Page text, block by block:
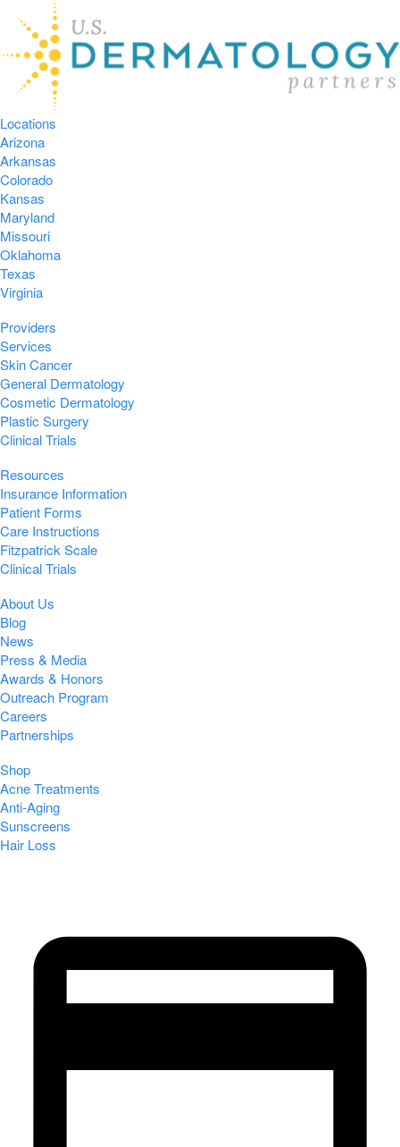
Locations
Arizona
Arkansas
Colorado
Kansas
Maryland
Missouri
Oklahoma
Texas
Virginia
Providers
Services
Skin Cancer
General Dermatology
Cosmetic Dermatology
Plastic Surgery
Clinical Trials
Resources
Insurance Information
Patient Forms
Care Instructions
Fitzpatrick Scale
Clinical Trials
About Us
Blog
News
Press & Media
Awards & Honors
Outreach Program
Careers
Partnerships
Shop
Acne Treatments
Anti-Aging
Sunscreens
Hair Loss